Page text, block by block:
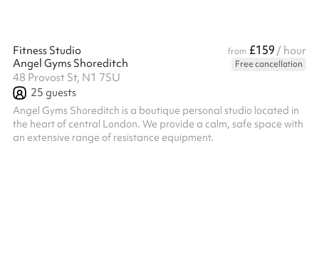
Fitness Studio from £159 / hour
Angel Gyms Shoreditch
Free cancellation
48 Provost St, N1 7SU
25 guests
Angel Gyms Shoreditch is a boutique personal studio located in
the heart of central London. We provide a calm, safe space with
an extensive range of resistance equipment.